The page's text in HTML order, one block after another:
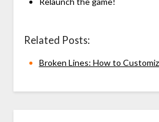
Related Posts:
Broken Lines: How to